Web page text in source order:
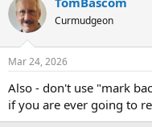
Curmudgeon
Mar 24, 2026
Also - don't use "mark
if you are ever going to